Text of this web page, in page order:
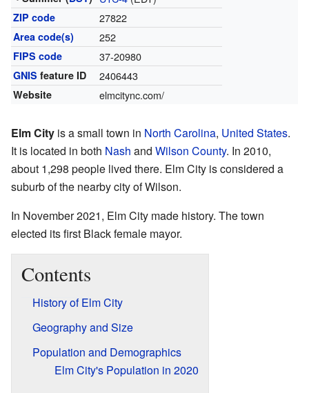
ZIP code 27822
Area code(s) 252
FIPS code 37-20980
GNIS feature ID 2406443
Website elmcitync.com/
Elm City is a small town in North Carolina, United States.
It is located in both Nash and Wilson County. In 2010,
about 1,298 people lived there. Elm City is considered a
suburb of the nearby city of Wilson.
In November 2021, Elm City made history. The town
elected its first Black female mayor.
Contents
History of Elm City
Geography and Size
Population and Demographics
Elm City's Population in 2020